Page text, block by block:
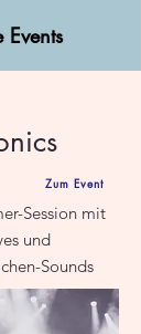
Events
Zum Event
Session mit
und
Sounds